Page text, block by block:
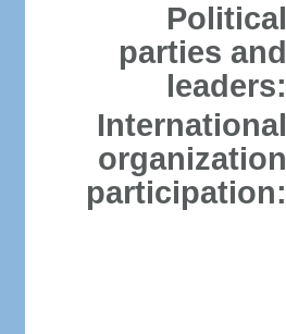
Political
parties and
leaders:
International
organization
participation: